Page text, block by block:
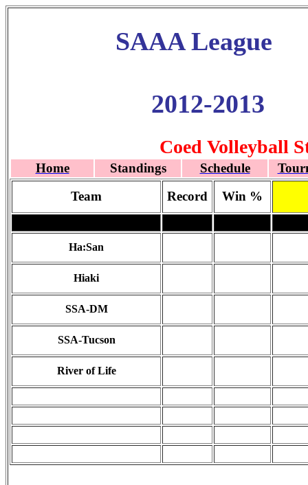
SAAA League
2012-2013
Coed Volleyball
Home Standings Schedule
Team
Record Win %
Ha:San
Hiaki
SSA-DM
SSA-Tucson
River of Life